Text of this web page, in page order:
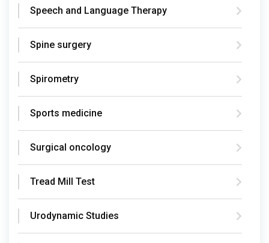
Speech and Language Therapy
Spine surgery
Spirometry
Sports medicine
Surgical oncology
Tread Mill Test
Urodynamic Studies